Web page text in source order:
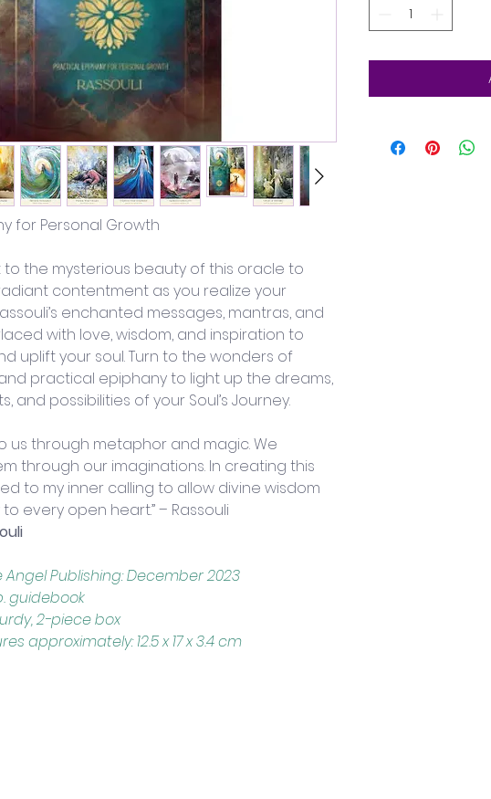
for Personal Growth
the mysterious beauty of this oracle to
contentment as you realize your
enchanted messages, mantras, and
with love, wisdom, and inspiration to
uplift your soul. Turn to the wonders of
practical epiphany to light up the dreams,
and possibilities of your Soul’s Journey.
us through metaphor and magic. We
through our imaginations. In creating this
to my inner calling to allow divine wisdom
every open heart.” – Rassouli
Angel Publishing: December 2023
guidebook
2-piece box
approximately: 12.5 x 17 x 3.4 cm